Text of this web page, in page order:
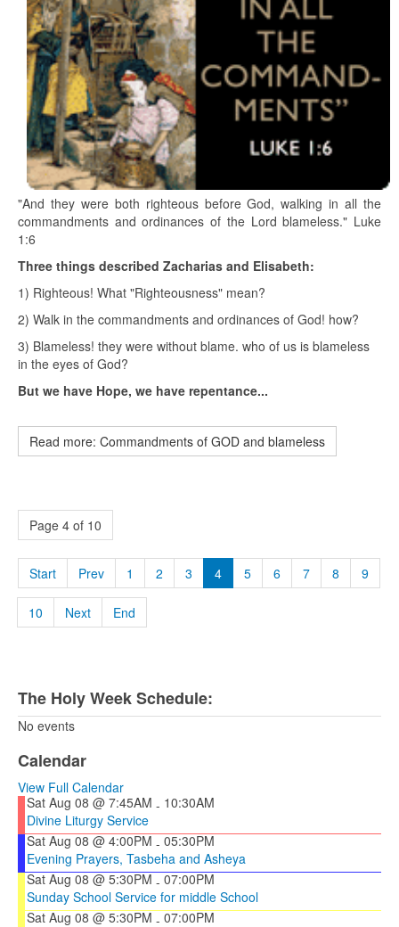
"And they were both righteous before God, walking in all the
commandments and ordinances of the Lord blameless." Luke
1:6
Three things described Zacharias and Elisabeth:
1) Righteous! What "Righteousness" mean?
2) Walk in the commandments and ordinances of God! how?
3) Blameless! they were without blame. who of us is blameless
in the eyes of God?
But we have Hope, we have repentance...
Read more: Commandments of GOD and blameless
Page 4 of 10
Start Prev 1 2 3 4 5 6 7 8 9
10 Next End
The Holy Week Schedule:
No events
Calendar
View Full Calendar
Sat Aug 08 @ 7:45AM - 10:30AM
Divine Liturgy Service
Sat Aug 08 @ 4:00PM - 05:30PM
Evening Prayers, Tasbeha and Asheya
Sat Aug 08 @ 5:30PM - 07:00PM
Sunday School Service for middle School
Sat Aug 08 @ 5:30PM - 07:00PM